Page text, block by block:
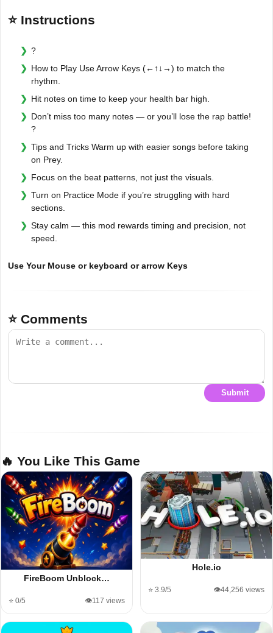
⭐ Instructions
?
How to Play Use Arrow Keys (←↑↓→) to match the
rhythm.
Hit notes on time to keep your health bar high.
Don’t miss too many notes — or you’ll lose the rap battle!
?
Tips and Tricks Warm up with easier songs before taking
on Prey.
Focus on the beat patterns, not just the visuals.
Turn on Practice Mode if you’re struggling with hard
sections.
Stay calm — this mod rewards timing and precision, not
speed.
Use Your Mouse or keyboard or arrow Keys
⭐ Comments
Submit
🔥 You Like This Game
FireBoom Unblock…
⭐ 0/5 👁️117 views
Hole.io
⭐ 3.9/5 👁️44,256 views